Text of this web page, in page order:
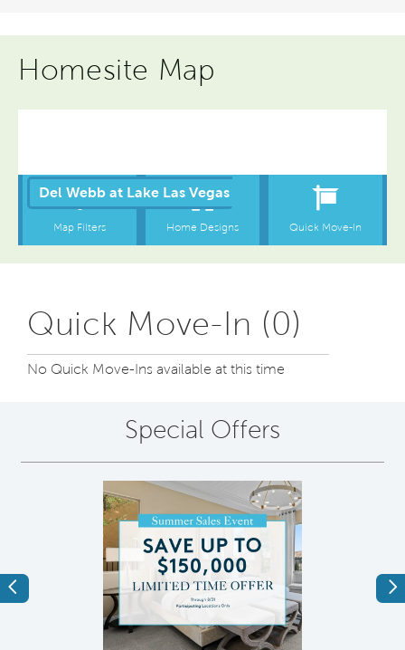
Homesite Map
Quick Move-In (0)
No Quick Move-Ins available at this time
Special Offers
Previous